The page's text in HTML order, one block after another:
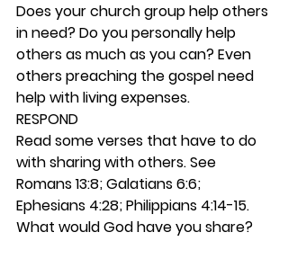
Does your church group help others
in need? Do you personally help
others as much as you can? Even
others preaching the gospel need
help with living expenses.
RESPOND
Read some verses that have to do
with sharing with others. See
Romans 13:8; Galatians 6:6;
Ephesians 4:28; Philippians 4:14-15.
What would God have you share?